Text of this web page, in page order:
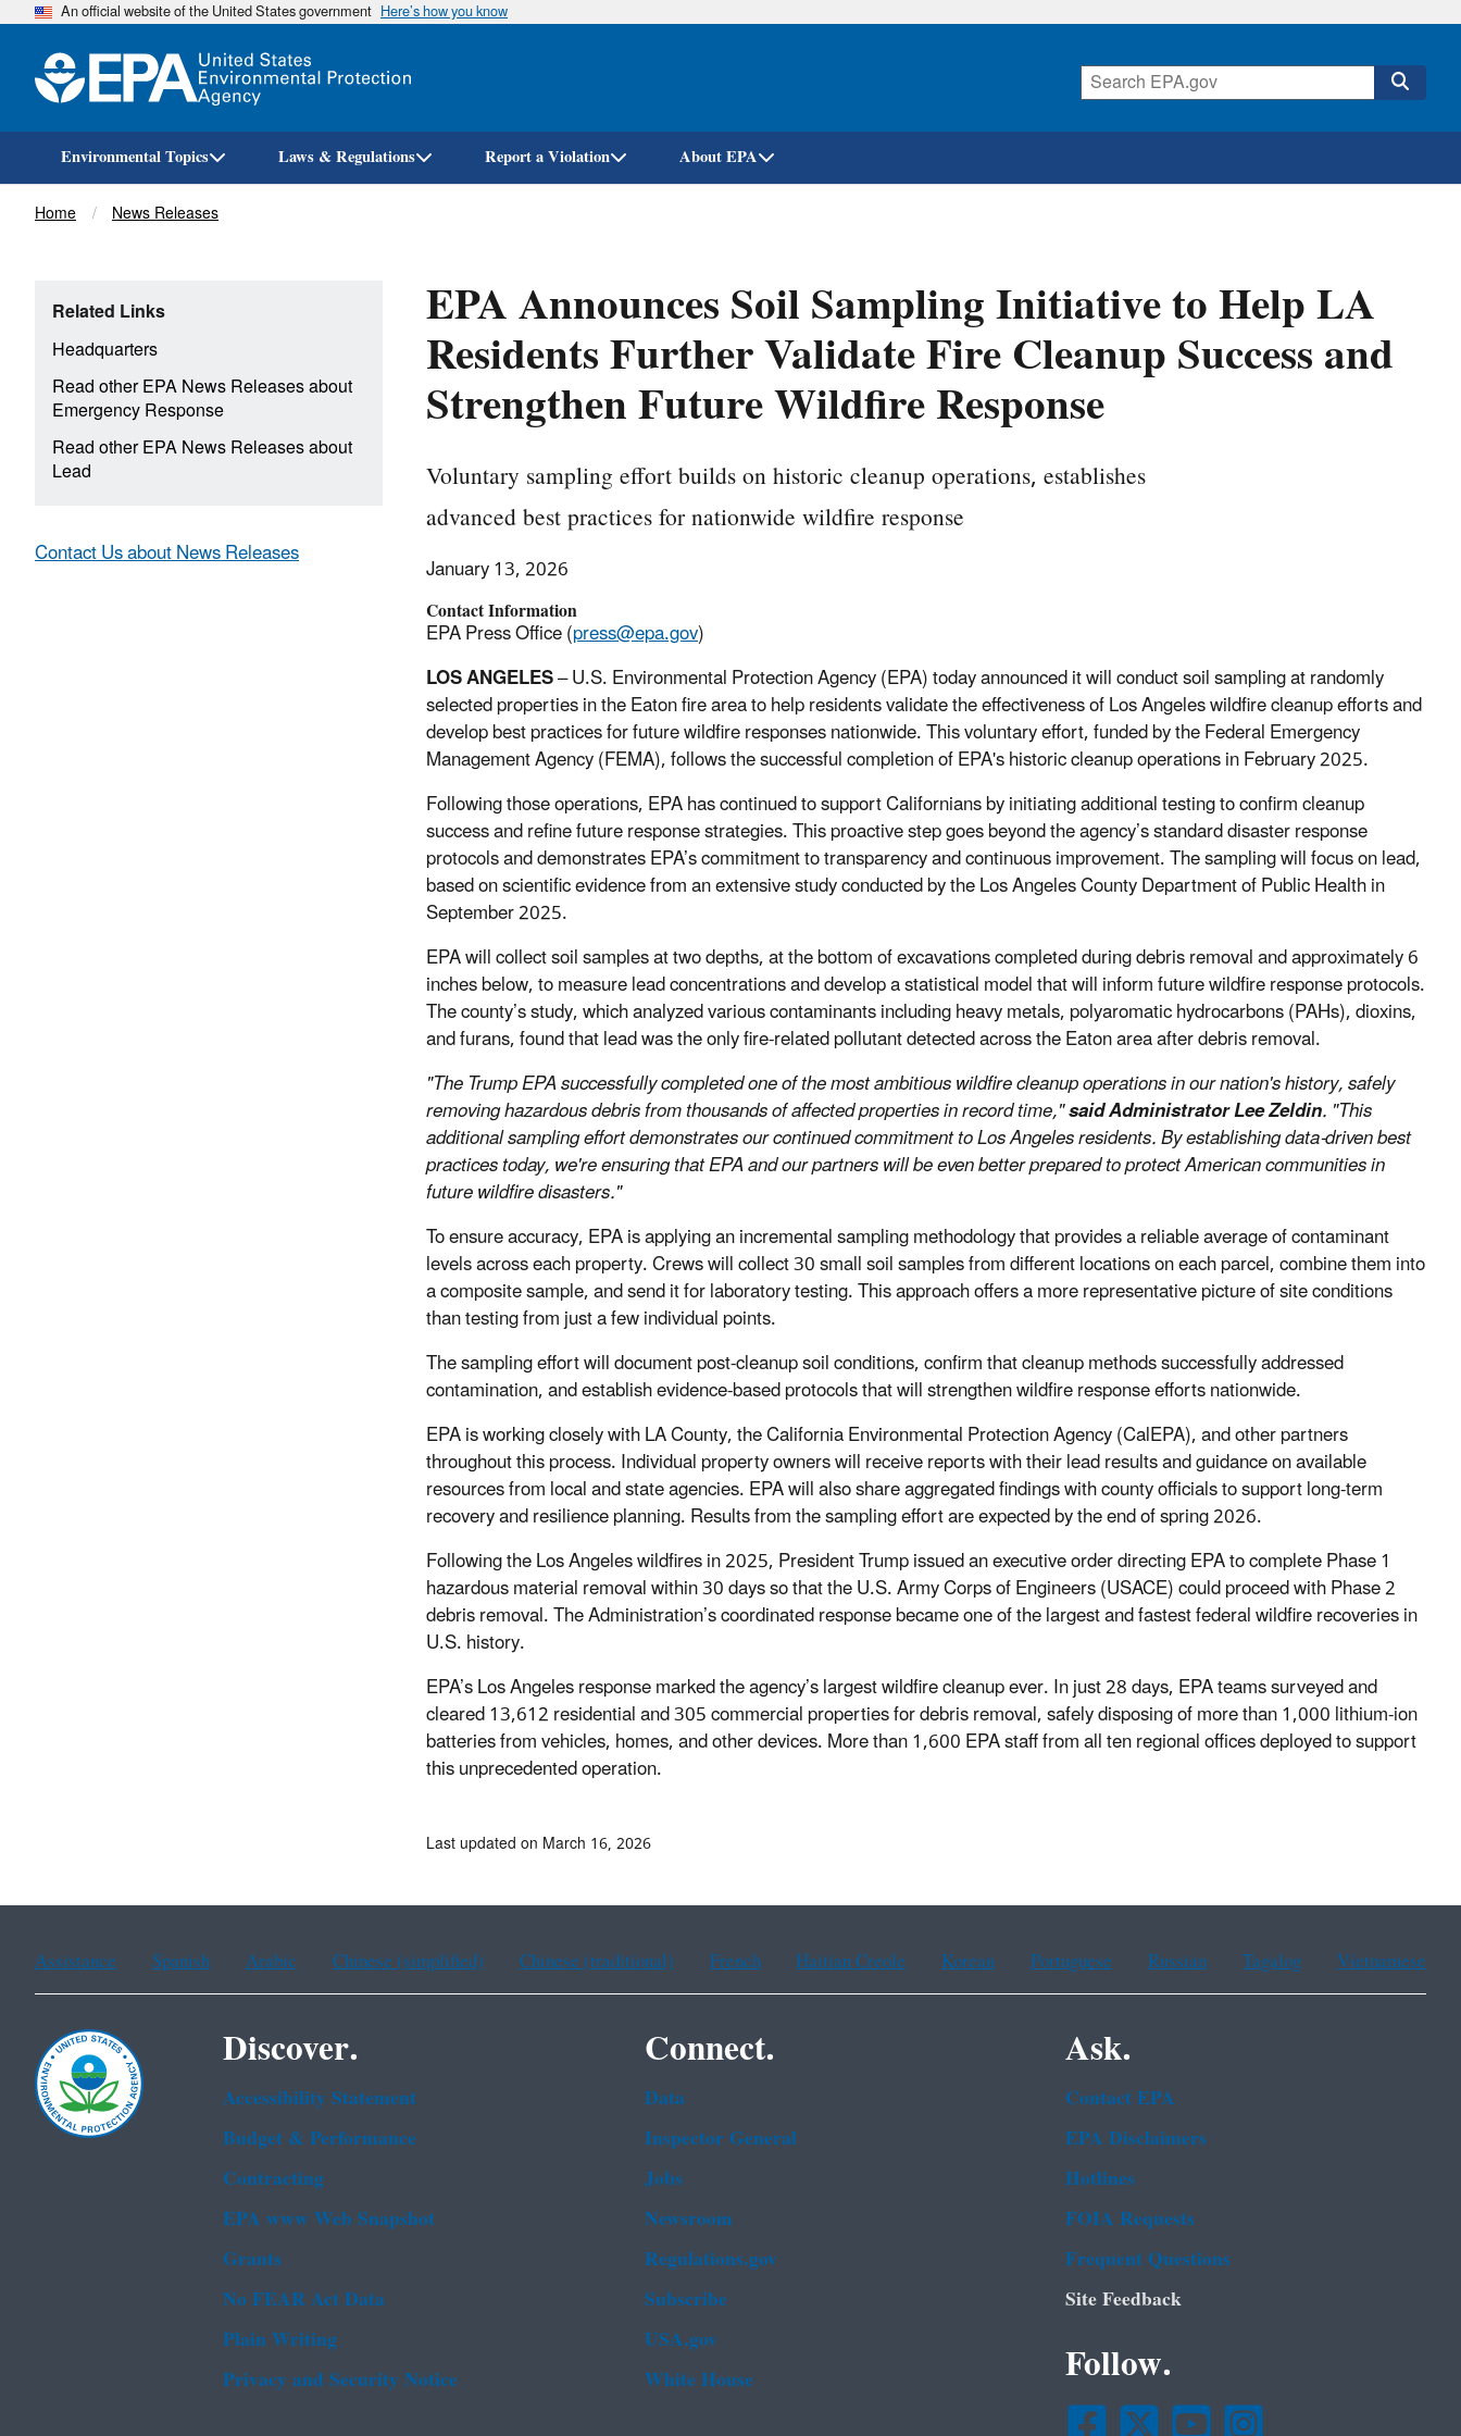
Skip
An official website of the United States government Here’s how you know
Environmental Topics Laws & Regulations Report a Violation About EPA
Breadcrumb
Home News Releases
EPA Announces Soil Sampling Initiative to Help LA
Residents Further Validate Fire Cleanup Success and
Strengthen Future Wildfire Response
Voluntary sampling effort builds on historic cleanup operations, establishes
advanced best practices for nationwide wildfire response
January 13, 2026
Contact Information
EPA Press Office (press@epa.gov)
LOS ANGELES– U.S. Environmental Protection Agency (EPA) today announced it will conduct soil sampling at randomly
selected properties in the Eaton fire area to help residents validate the effectiveness of Los Angeles wildfire cleanup efforts and
develop best practices for future wildfire responses nationwide. This voluntary effort, funded by the Federal Emergency
Management Agency (FEMA), follows the successful completion of EPA's historic cleanup operations in February 2025.
Following those operations, EPA has continued to support Californians by initiating additional testing to confirm cleanup
success and refine future response strategies. This proactive step goes beyond the agency’s standard disaster response
protocols and demonstrates EPA’s commitment to transparency and continuous improvement. The sampling will focus on lead,
based on scientific evidence from an extensive study conducted by the Los Angeles County Department of Public Health in
September 2025.
EPA will collect soil samples at two depths, at the bottom of excavations completed during debris removal and approximately 6
inches below, to measure lead concentrations and develop a statistical model that will inform future wildfire response protocols.
The county’s study, which analyzed various contaminants including heavy metals, polyaromatic hydrocarbons (PAHs), dioxins,
and furans, found that lead was the only fire-related pollutant detected across the Eaton area after debris removal.
"The Trump EPA successfully completed one of the most ambitious wildfire cleanup operations in our nation's history, safely
removing hazardous debris from thousands of affected properties in record time,"said Administrator Lee Zeldin. "This
additional sampling effort demonstrates our continued commitment to Los Angeles residents. By establishing data-driven best
practices today, we're ensuring that EPA and our partners will be even better prepared to protect American communities in
future wildfire disasters."
To ensure accuracy, EPA is applying an incremental sampling methodology that provides a reliable average of contaminant
levels across each property. Crews will collect 30 small soil samples from different locations on each parcel, combine them into
a composite sample, and send it for laboratory testing. This approach offers a more representative picture of site conditions
than testing from just a few individual points.
The sampling effort will document post-cleanup soil conditions, confirm that cleanup methods successfully addressed
contamination, and establish evidence-based protocols that will strengthen wildfire response efforts nationwide.
EPA is working closely with LA County, the California Environmental Protection Agency (CalEPA), and other partners
throughout this process. Individual property owners will receive reports with their lead results and guidance on available
resources from local and state agencies. EPA will also share aggregated findings with county officials to support long-term
recovery and resilience planning. Results from the sampling effort are expected by the end of spring 2026.
Following the Los Angeles wildfires in 2025, President Trump issued an executive order directing EPA to complete Phase 1
hazardous material removal within 30 days so that the U.S. Army Corps of Engineers (USACE) could proceed with Phase 2
debris removal. The Administration’s coordinated response became one of the largest and fastest federal wildfire recoveries in
U.S. history.
EPA’s Los Angeles response marked the agency’s largest wildfire cleanup ever. In just 28 days, EPA teams surveyed and
cleared 13,612 residential and 305 commercial properties for debris removal, safely disposing of more than 1,000 lithium-ion
batteries from vehicles, homes, and other devices. More than 1,600 EPA staff from all ten regional offices deployed to support
this unprecedented operation.
Related Links
Headquarters
Read other EPA News Releases about
Emergency Response
Read other EPA News Releases about
Lead
Contact Us about News Releases
Last updated on March 16, 2026
Assistance Spanish Arabic Chinese (simplified) Chinese (traditional) French Haitian Creole Korean Portuguese Russian Tagalog Vietnamese
Discover.
Accessibility Statement
Budget & Performance
Contracting
EPA www Web Snapshot
Grants
No FEAR Act Data
Plain Writing
Privacy and Security Notice
Connect.
Data
Inspector General
Jobs
Newsroom
Regulations.gov
Subscribe
USA.gov
White House
Ask.
Contact EPA
EPA Disclaimers
Hotlines
FOIA Requests
Frequent Questions
Site Feedback
Follow.